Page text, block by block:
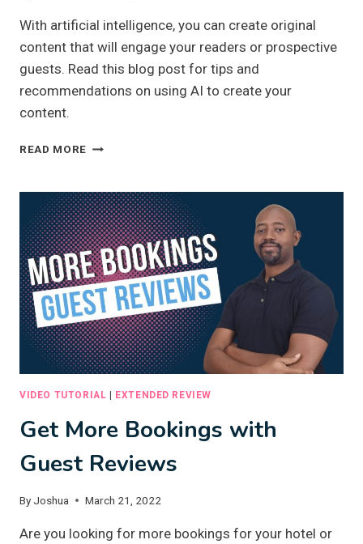
With artificial intelligence, you can create original
content that will engage your readers or prospective
guests. Read this blog post for tips and
recommendations on using AI to create your
content.
READ MORE HOW
ORIGINAL
CONTENT
WITH
ARTIFICIAL
INTELLIGENCE
VIDEO TUTORIAL EXTENDED REVIEW
Get More Bookings with
Guest Reviews
By Joshua March 21, 2022
Are you looking for more bookings for your hotel or